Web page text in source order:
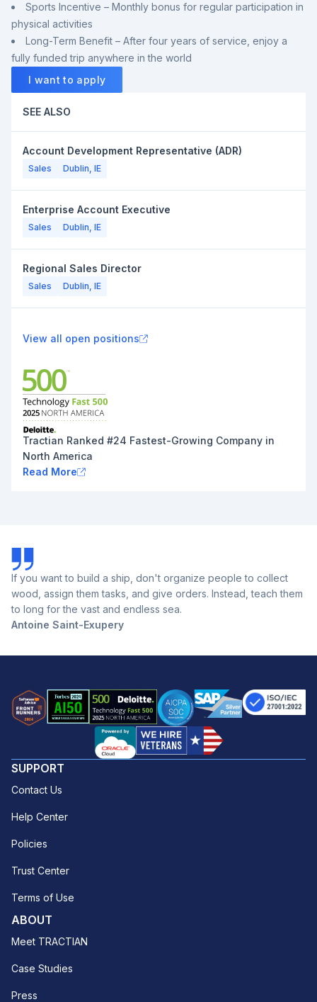
Sports Incentive – Monthly bonus for regular participation in
physical activities
Long-Term Benefit – After four years of service, enjoy a
fully funded trip anywhere in the world
I want to apply
SEE ALSO
Account Development Representative (ADR)
Sales Dublin, IE
Enterprise Account Executive
Sales Dublin, IE
Regional Sales Director
Sales Dublin, IE
View all open positions
Tractian Ranked #24 Fastest-Growing Company in
North America
Read More
If you want to build a ship, don't organize people to collect
wood, assign them tasks, and give orders. Instead, teach them
to long for the vast and endless sea.
Antoine Saint-Exupery
ABOUT
Meet TRACTIAN
Case Studies
Press
SUPPORT
Contact Us
Help Center
Policies
Trust Center
Terms of Use